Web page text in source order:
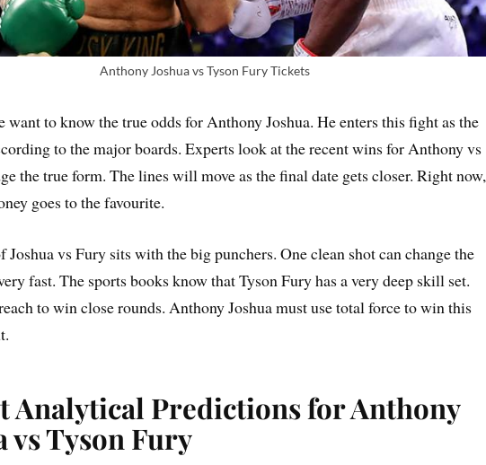
Anthony Joshua vs Tyson Fury Tickets
want to know the true odds for Anthony Joshua. He enters this fight as the
to the major boards. Experts look at the recent wins for Anthony vs
the true form. The lines will move as the final date gets closer. Right now,
goes to the favourite.
Joshua vs Fury sits with the big punchers. One clean shot can change the
fast. The sports books know that Tyson Fury has a very deep skill set.
to win close rounds. Anthony Joshua must use total force to win this
Analytical Predictions for Anthony
vs Tyson Fury